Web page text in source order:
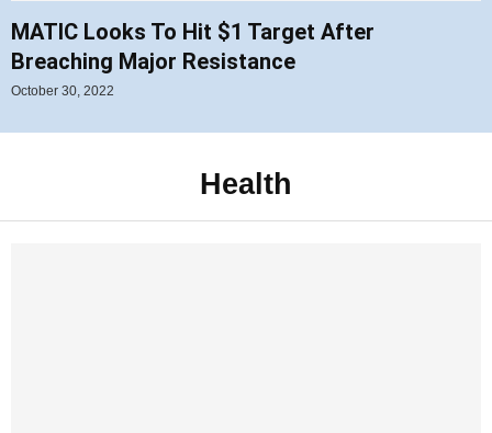
MATIC Looks To Hit $1 Target After
Breaching Major Resistance
October 30, 2022
Health